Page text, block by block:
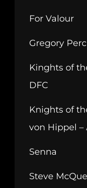
For Valour
Gregory
Kinghts of
DFC
Knights of
von Hippel –
Senna
Steve